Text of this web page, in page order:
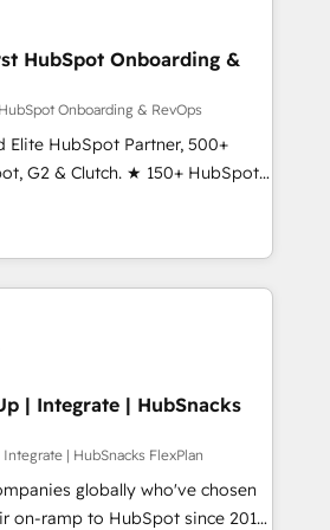
it is proof of trust built through
HubSpot Onboarding &
Onboarding & RevOps
Elite HubSpot Partner, 500+
G2 & Clutch. ★ 150+ HubSpot
across the team ★
across five continents ★ AI-
obsessed ★
25 INSIDEA helps
your team, migrate your data,
zone. What we do ➤
weeks, with workflows built
not a template. ➤ Migration:
CRM. Zero downtime, full data
Configure HubSpot to
| Integrate | HubSnacks
| HubSnacks FlexPlan
globally who've chosen
on-ramp to HubSpot since 2014